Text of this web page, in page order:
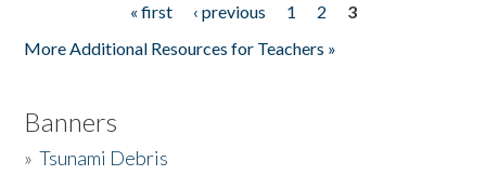
« first ‹ previous 1 2
3
More Additional Resources for Teachers »
Banners
»Tsunami Debris